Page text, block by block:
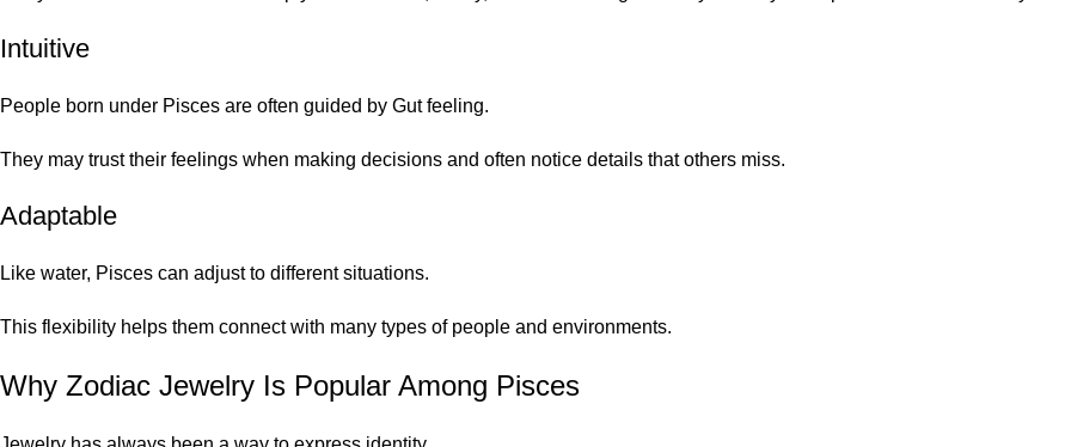
Intuitive
People born under Pisces are often guided by Gut feeling.
They may trust their feelings when making decisions and often notice details that others miss.
Adaptable
Like water, Pisces can adjust to different situations.
This flexibility helps them connect with many types of people and environments.
Why Zodiac Jewelry Is Popular Among Pisces